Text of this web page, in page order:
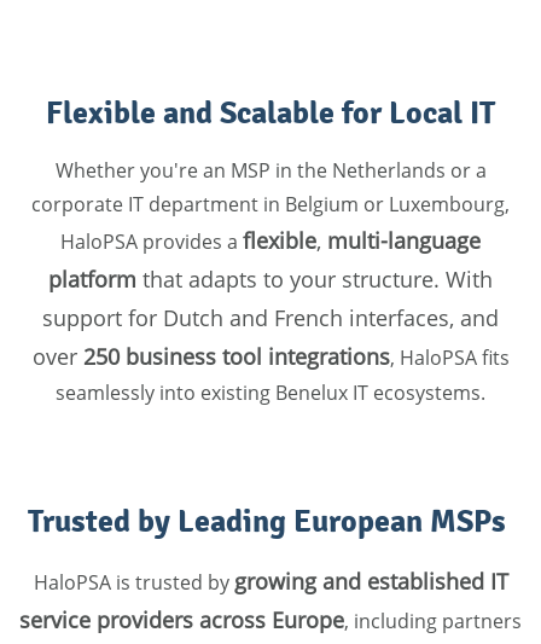
Flexible and Scalable for Local IT
Whether you're an MSP in the Netherlands or a
corporate IT department in Belgium or Luxembourg,
HaloPSA provides a flexible, multi-language
platform that adapts to your structure. With
support for Dutch and French interfaces, and
over 250 business tool integrations, HaloPSA fits
seamlessly into existing Benelux IT ecosystems.
Trusted by Leading European MSPs
HaloPSA is trusted bygrowing and established IT
service providers across Europe, including partners